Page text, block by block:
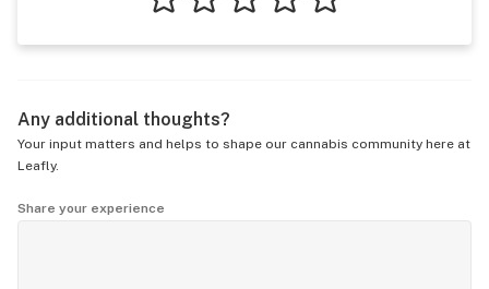
Any additional thoughts?
Your input matters and helps to shape our cannabis community here at
Leafly.
Share your experience